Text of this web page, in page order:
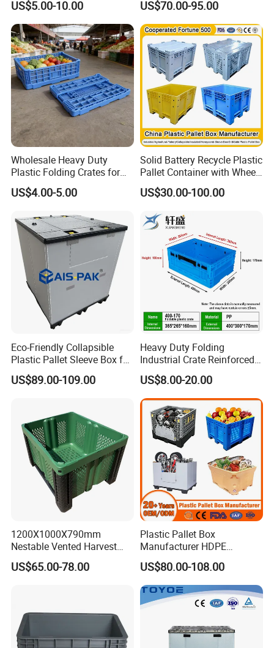
4. Available with recessed label area to protect label.
5. A reinforced bottom for higher weight capacity.
6. Quiet-bottom design for roller conveyors that operates
60% more quietly than other totes.
animal protein.
1. Made of a food-safe certified polypropylene (PP)
material.
2. Can be cleaned at high temperatures.
washing.
makes the tray easier to clean.
5. Due to the combination of rigidity at the corners and
gripping ability, Stackable to save space,
US$5.00-10.00 US$70.00-95.00
Wholesale Heavy Duty
Plastic Folding Crates for
Warehouse Storage
Solutions
US$4.00-5.00
Solid Battery Recycle Plastic
Pallet Container with Wheel
1200*1000*1000mm/1200*
1000*975mm/1200*1000*8
/1200*1000*590mm/1200*
1000*810mm
US$30.00-100.00
Eco-Friendly Collapsible
Plastic Pallet Sleeve Box for
Storage
US$89.00-109.00
Heavy Duty Folding
Industrial Crate Reinforced
Structure High Load
Capacity Durable
US$8.00-20.00
1200X1000X790mm
Nestable Vented Harvest
Plastic Pallet Bins for
Apples
US$65.00-78.00
Plastic Pallet Box
Manufacturer HDPE
Collapsible Solid Foldable
Industry Heavy Duty
Stackable Logistics Storage
Sleeve Insulated Fish Pallet
Box with Lid/Wheel
US$80.00-108.00